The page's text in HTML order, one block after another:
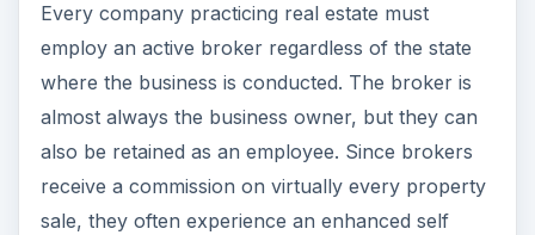
Every company practicing real estate must
employ an active broker regardless of the state
where the business is conducted. The broker is
almost always the business owner, but they can
also be retained as an employee. Since brokers
receive a commission on virtually every property
sale, they often experience an enhanced self